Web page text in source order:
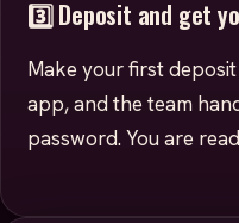
3️⃣ Deposit and get
Make your first
app, and the team
password. You are